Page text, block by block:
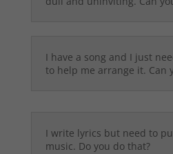
I have a song and I just
to help me arrange it. Can
I write lyrics but need to
music. Do you do that?